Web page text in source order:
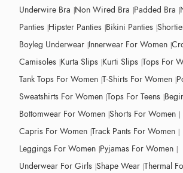
Underwire Bra Non Wired Bra Padded Bra
Panties Hipster Panties Bikini Panties
Boyleg Underwear Innerwear For Women
Camisoles Kurta Slips Kurti Slips Tops For
Tank Tops For Women T-Shirts For Women
Sweatshirts For Women Tops For Teens
Bottomwear For Women Shorts For Women
Capris For Women Track Pants For Women
Leggings For Women Pyjamas For Women
Underwear For Girls Shape Wear Thermal